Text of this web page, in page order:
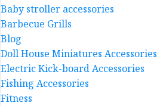
Baby stroller accessories
Barbecue Grills
Blog
Doll House Miniatures Accessories
Electric Kick-board Accessories
Fishing Accessories
Fitness